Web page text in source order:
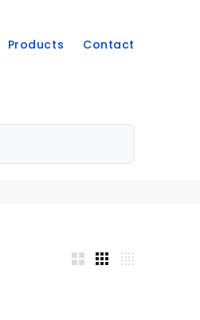
Products Contact